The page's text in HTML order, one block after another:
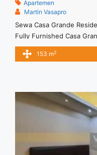
Apartemen
Martin Vasapro
Sewa Casa Grande
Fully Furnished Casa
Furnished 3BR Private
Tower Fully Furnished
Bills We ... <a title="Sewa
Lift Bella Tower Fully
href="https://
residence-3br-private-
label="Read more about
Private Lift Bella Tower
153 m2